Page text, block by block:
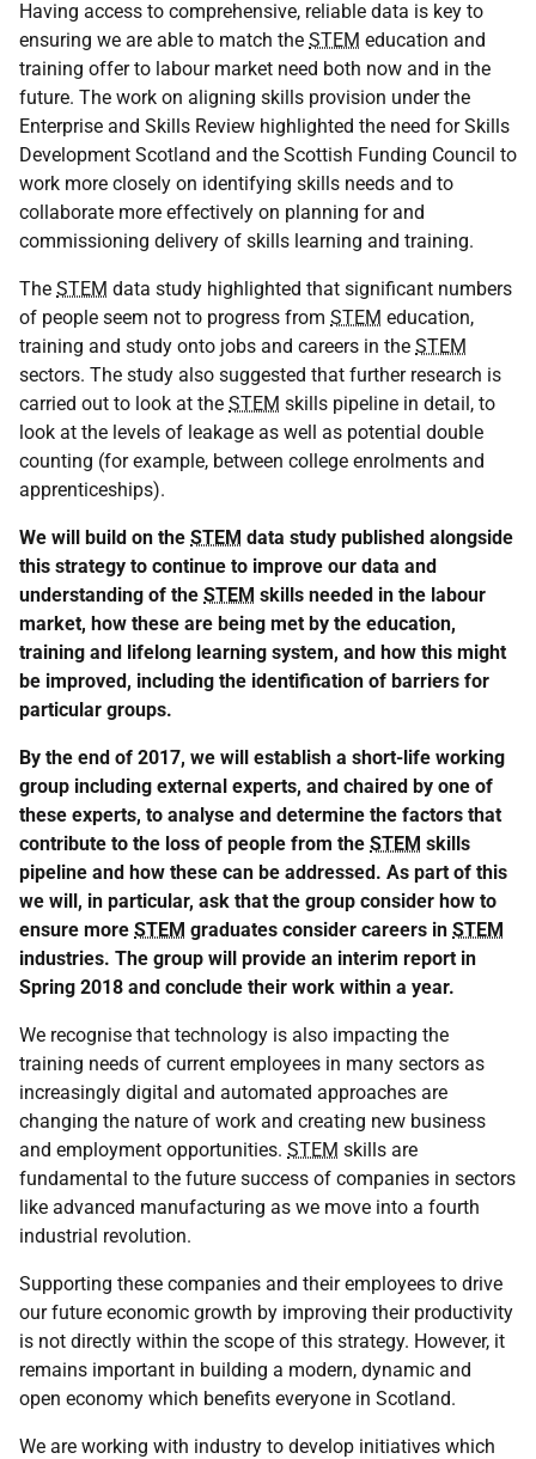
Having access to comprehensive, reliable data is key to
ensuring we are able to match the STEM education and
training offer to labour market need both now and in the
future. The work on aligning skills provision under the
Enterprise and Skills Review highlighted the need for Skills
Development Scotland and the Scottish Funding Council to
work more closely on identifying skills needs and to
collaborate more effectively on planning for and
commissioning delivery of skills learning and training.
The STEM data study highlighted that significant numbers
of people seem not to progress from STEM education,
training and study onto jobs and careers in the STEM
sectors. The study also suggested that further research is
carried out to look at the STEM skills pipeline in detail, to
look at the levels of leakage as well as potential double
counting (for example, between college enrolments and
apprenticeships).
We will build on the STEM data study published alongside
this strategy to continue to improve our data and
understanding of the STEM skills needed in the labour
market, how these are being met by the education,
training and lifelong learning system, and how this might
be improved, including the identification of barriers for
particular groups.
By the end of 2017, we will establish a short-life working
group including external experts, and chaired by one of
these experts, to analyse and determine the factors that
contribute to the loss of people from the STEM skills
pipeline and how these can be addressed. As part of this
we will, in particular, ask that the group consider how to
ensure more STEM graduates consider careers in STEM
industries. The group will provide an interim report in
Spring 2018 and conclude their work within a year.
We recognise that technology is also impacting the
training needs of current employees in many sectors as
increasingly digital and automated approaches are
changing the nature of work and creating new business
and employment opportunities. STEM skills are
fundamental to the future success of companies in sectors
like advanced manufacturing as we move into a fourth
industrial revolution.
Supporting these companies and their employees to drive
our future economic growth by improving their productivity
is not directly within the scope of this strategy. However, it
remains important in building a modern, dynamic and
open economy which benefits everyone in Scotland.
We are working with industry to develop initiatives which